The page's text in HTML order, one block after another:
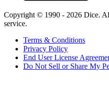
Copyright © 1990 - 2026 Dice.
service.
Terms & Conditions
Privacy Policy
End User License
Do Not Sell or Share My